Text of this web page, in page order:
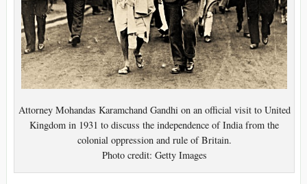
Attorney Mohandas Karamchand Gandhi on an official visit to United
Kingdom in 1931 to discuss the independence of India from the
colonial oppression and rule of Britain.
Photo credit: Getty Images